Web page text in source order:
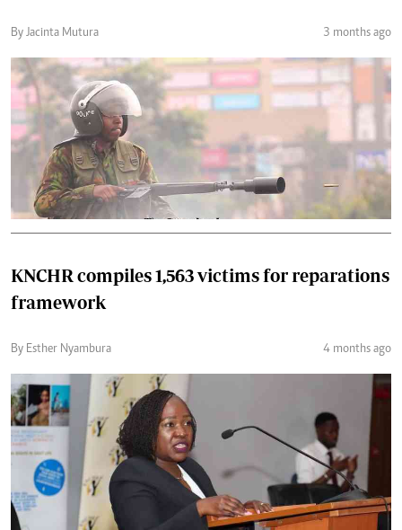
By Jacinta Mutura 3 months ago
KNCHR compiles 1,563 victims for reparations
framework
By Esther Nyambura 4 months ago